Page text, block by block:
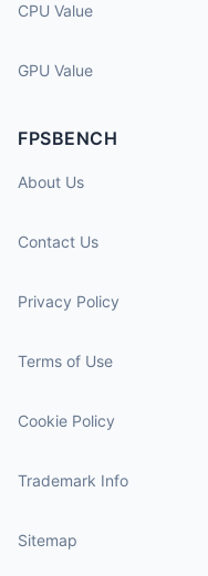
CPU Value
GPU Value
FPSBENCH
About Us
Contact Us
Privacy Policy
Terms of Use
Cookie Policy
Trademark Info
Sitemap